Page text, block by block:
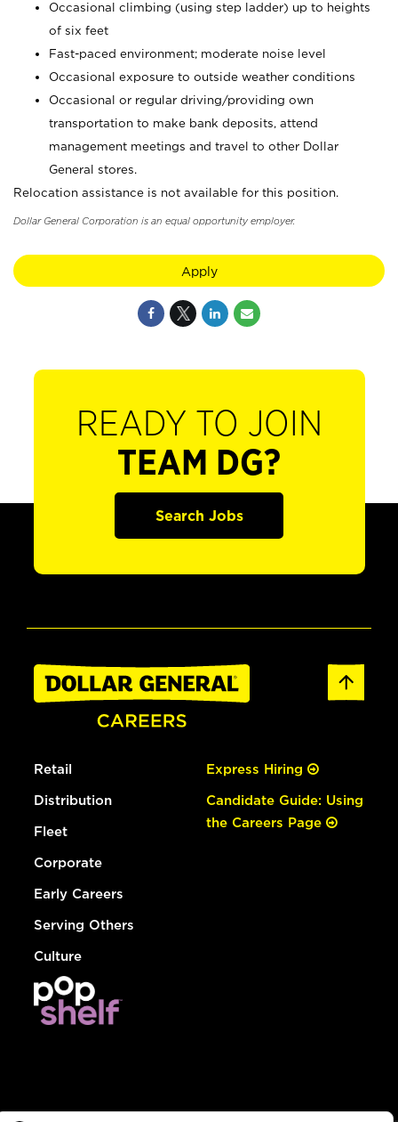
Occasional climbing (using step ladder) up to heights
of six feet
Fast-paced environment; moderate noise level
Occasional exposure to outside weather conditions
Occasional or regular driving/providing own
transportation to make bank deposits, attend
management meetings and travel to other Dollar
General stores.
Relocation assistance is not available for this position.
Dollar General Corporation is an equal opportunity employer.
Apply
READY TO JOIN
TEAM DG?
Search Jobs
Retail
Distribution
Fleet
Corporate
Early Careers
Serving Others
Culture
Express Hiring
Candidate Guide: Using
the Careers Page